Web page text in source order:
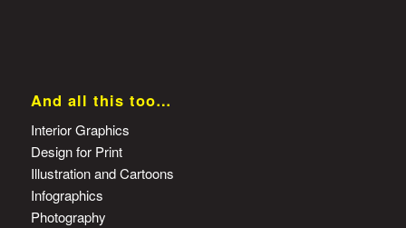
And all this too…
Interior Graphics
Design for Print
Illustration and Cartoons
Infographics
Photography